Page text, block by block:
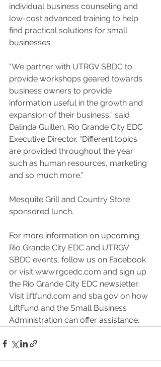
individual business counseling and
low-cost advanced training to help
find practical solutions for small
businesses.
“We partner with UTRGV SBDC to
provide workshops geared towards
business owners to provide
information useful in the growth and
expansion of their business,” said
Dalinda Guillen, Rio Grande City EDC
Executive Director. “Different topics
are provided throughout the year
such as human resources, marketing
and so much more.”
Mesquite Grill and Country Store
sponsored lunch.
For more information on upcoming
Rio Grande City EDC and UTRGV
SBDC events, follow us on Facebook
or visit www.rgcedc.com and sign up
the Rio Grande City EDC newsletter.
Visit liftfund.com and sba.gov on how
LiftFund and the Small Business
Administration can offer assistance.